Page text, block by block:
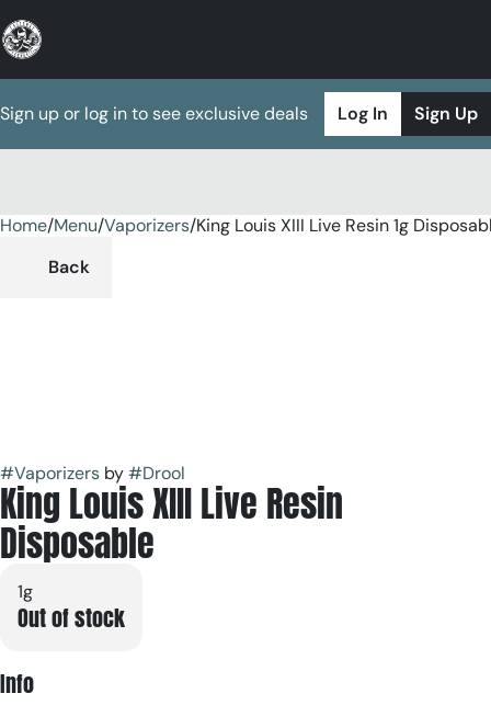
Sign up or log in to see exclusive deals Log In Sign Up
Home/Menu/Vaporizers/King Louis XIII Live Resin 1g
Back
#Vaporizers by#Drool
King Louis XIII Live Resin
Disposable
1g
Out of stock
Info
0